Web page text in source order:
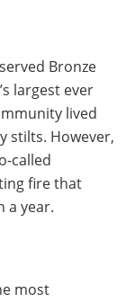
Bronze
largest ever
lived
stilts. However,
called
fire that
a year.
most